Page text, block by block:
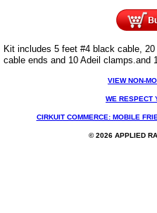
Kit includes 5 feet #4 black cable,
cable ends and 10 Adeil clamps.and
VIEW NON-
WE RESPECT
CIRKUIT COMMERCE: MOBILE
© 2026 APPLIED